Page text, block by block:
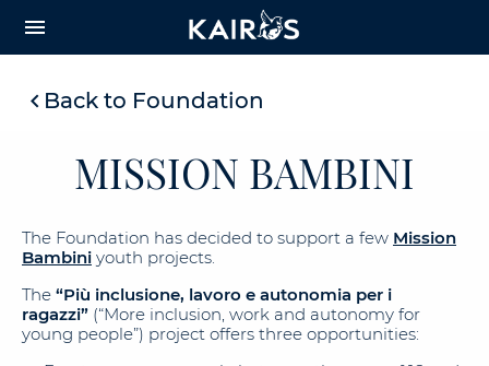
CONTENT
menu
Back to Foundation
MISSION BAMBINI
The Foundation has decided to support a few Mission
Bambini youth projects.
The “Più inclusione, lavoro e autonomia per i
ragazzi” (“More inclusion, work and autonomy for
young people”) project offers three opportunities: